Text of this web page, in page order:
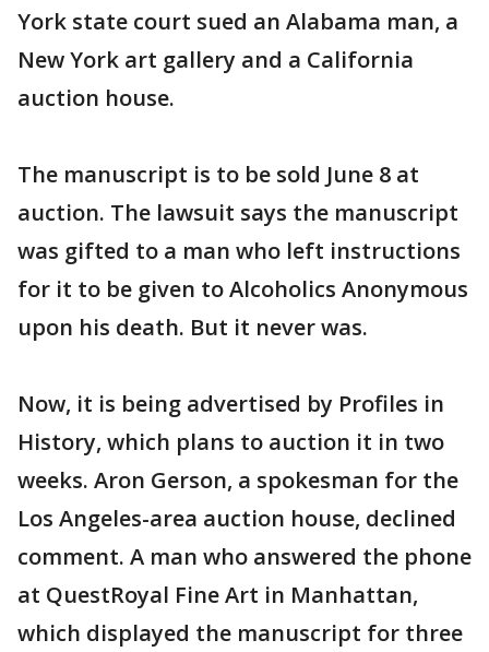
York state court sued an Alabama man, a
New York art gallery and a California
auction house.
The manuscript is to be sold June 8 at
auction. The lawsuit says the manuscript
was gifted to a man who left instructions
for it to be given to Alcoholics Anonymous
upon his death. But it never was.
Now, it is being advertised by Profiles in
History, which plans to auction it in two
weeks. Aron Gerson, a spokesman for the
Los Angeles-area auction house, declined
comment. A man who answered the phone
at QuestRoyal Fine Art in Manhattan,
which displayed the manuscript for three